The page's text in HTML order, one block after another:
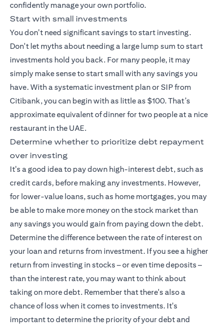
confidently manage your own portfolio.
Start with small investments
You don't need significant savings to start investing.
Don't let myths about needing a large lump sum to start
investments hold you back. For many people, it may
simply make sense to start small with any savings you
have. With asystematic investment planor SIP from
Citibank, you can begin with as little as $100. That’s
approximate equivalent of dinner for two people at a nice
restaurant in the UAE.
Determine whether to prioritize debt repayment
over investing
It's a good idea to pay down high-interest debt, such as
credit cards, before making any investments. However,
for lower-value loans, such as home mortgages, you may
be able to make more money on the stock market than
any savings you would gain from paying down the debt.
Determine the difference between the rate of interest on
your loan and returns from investment. If you see a higher
return from investing in stocks – or even time deposits –
than the interest rate, you may want to think about
taking on more debt. Remember that there's also a
chance of loss when it comes to investments. It's
important to determine the priority of your debt and